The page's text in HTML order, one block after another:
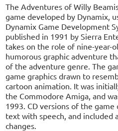
The Adventures of Willy
game developed by Dynamix,
Dynamix Game Development
published in 1991 by Sierra
takes on the role of nine-year-
humorous graphic adventure
of the adventure genre. The
game graphics drawn to
cartoon animation. It was
the Commodore Amiga, and
1993. CD versions of the
text with speech, and included
changes.